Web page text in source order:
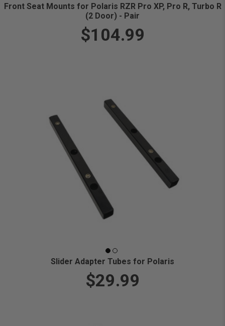
Front Seat Mounts for Polaris RZR Pro XP, Pro R, Turbo R
(2 Door) - Pair
$104.99
Slider Adapter Tubes for Polaris
$29.99